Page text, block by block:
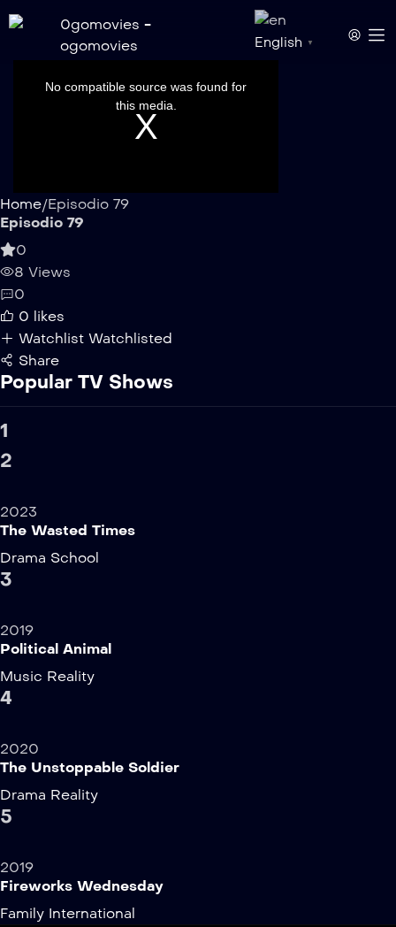
English ▼
No compatible source was found for
this media.
Home/Episodio 79
Episodio 79
0
8 Views
0
0 likes
Watchlist Watchlisted
Share
Popular TV Shows
1
2
2023
The Wasted Times
Drama School
3
2019
Political Animal
Music Reality
4
2020
The Unstoppable Soldier
Drama Reality
5
2019
Fireworks Wednesday
Family International